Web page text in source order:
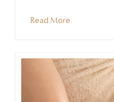
powerful
Read More